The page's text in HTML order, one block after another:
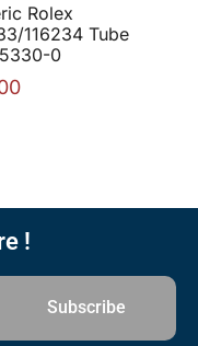
Rolex
116234 Tube
0
!
Subscribe